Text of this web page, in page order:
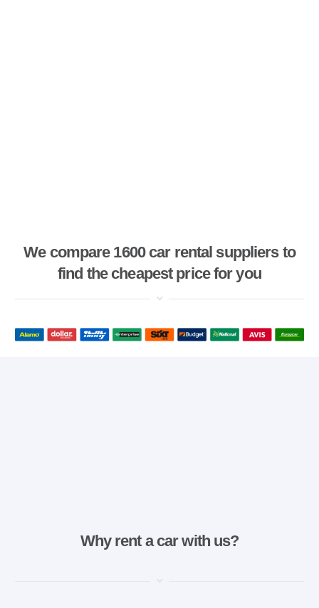
We compare 1600 car rental suppliers to
find the cheapest price for you
Why rent a car with us?